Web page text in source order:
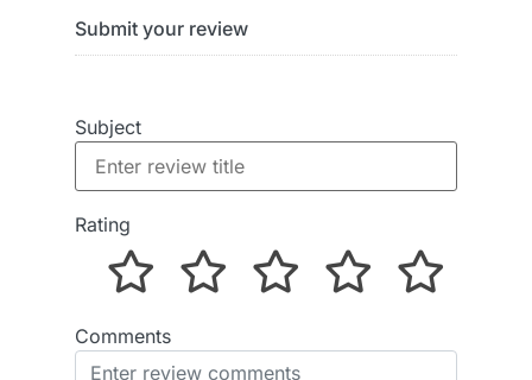
Submit your review
Subject
Rating
Comments